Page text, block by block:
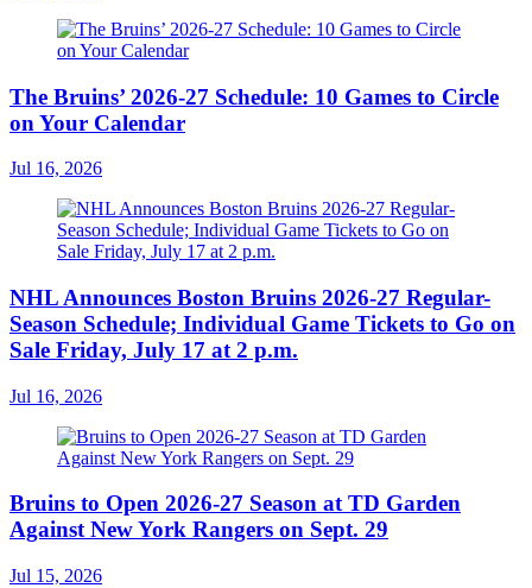
The Bruins’ 2026-27 Schedule: 10 Games to Circle
on Your Calendar
Jul 16, 2026
NHL Announces Boston Bruins 2026-27 Regular-
Season Schedule; Individual Game Tickets to Go on
Sale Friday, July 17 at 2 p.m.
Jul 16, 2026
Bruins to Open 2026-27 Season at TD Garden
Against New York Rangers on Sept. 29
Jul 15, 2026